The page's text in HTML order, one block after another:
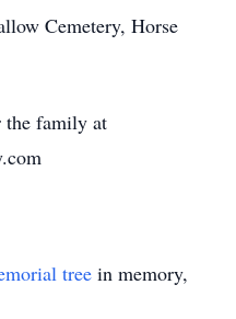
Cemetery, Horse
the family at
tree in memory,